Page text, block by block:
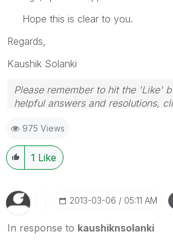
Hope this is clear to you.
Regards,
Kaushik Solanki
Please remember to hit the 'Like'
helpful answers and resolutions,
975 Views
1 Like
‎2013-03-06 05:11 AM
In response to kaushiknsolanki